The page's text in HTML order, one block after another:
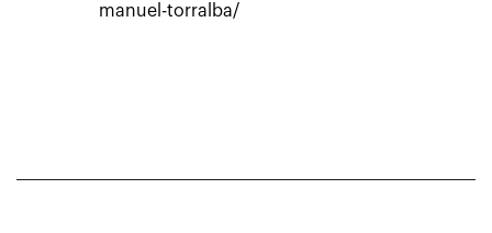
manuel-torralba/